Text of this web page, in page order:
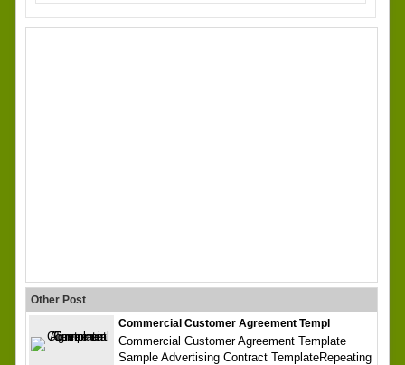
Other Post
Commercial Customer Agreement Templ
Commercial Customer Agreement Template
Sample Advertising Contract TemplateRepeating